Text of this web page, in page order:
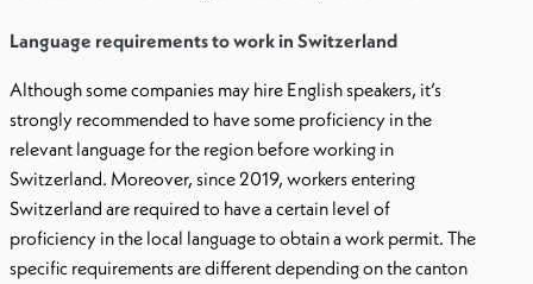
Language requirements to work in Switzerland
Although some companies may hire English speakers, it’s
strongly recommended to have some proficiency in the
relevant language for the region before working in
Switzerland. Moreover, since 2019, workers entering
Switzerland are required to have a certain level of
proficiency in the local language to obtain a work permit. The
specific requirements are different depending on the canton